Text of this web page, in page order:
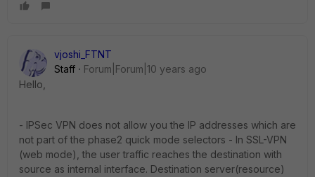
vjoshi_FTNT
Staff
Forum|Forum|10 years ago
Hello,
- IPSec VPN does not allow you the IP addresses which are
not part of the phase2 quick mode selectors - In SSL-VPN
(web mode), the user traffic reaches the destination with
source as internal interface. Destination server(resource)